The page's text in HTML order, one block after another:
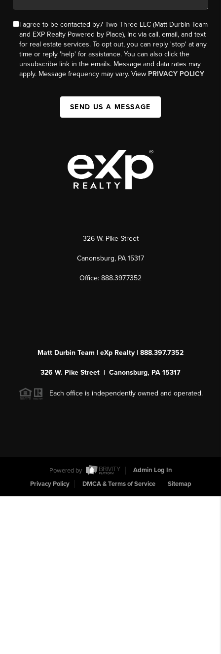
I agree to be contacted by7 Two Three LLC (Matt Durbin Team
and EXP Realty Powered by Place), Inc via call, email, and text
for real estate services. To opt out, you can reply 'stop' at any
time or reply 'help' for assistance. You can also click the
unsubscribe link in the emails. Message and data rates may
apply. Message frequency may vary. View PRIVACY POLICY
SEND US A MESSAGE
326 W. Pike Street
Canonsburg, PA 15317
Office: 888.397.7352
Matt Durbin Team | eXp Realty | 888.397.7352
326 W. Pike Street | Canonsburg, PA 15317
Each office is independently owned and operated.
Powered by
Admin Log In
Privacy Policy
DMCA & Terms of Service Sitemap